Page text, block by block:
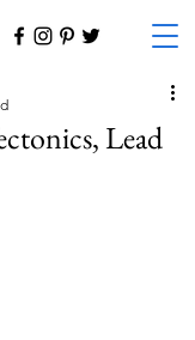
Lead